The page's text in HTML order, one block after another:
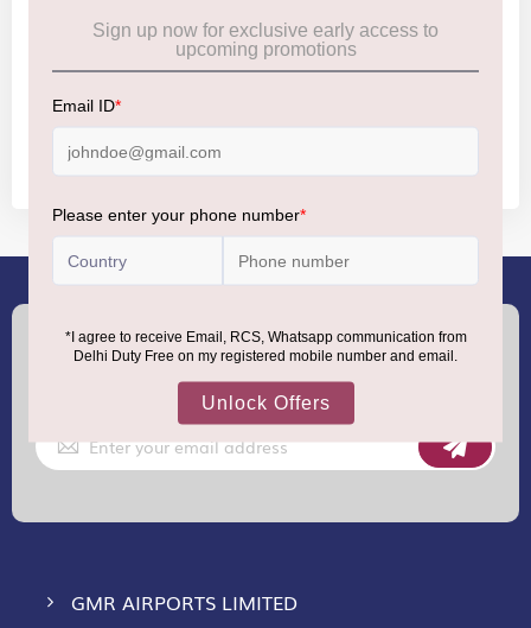
Call :(+91) 8100000888
support.dutyfree@gmrgroup.in
Up
for
GMR AIRPORTS LIMITED